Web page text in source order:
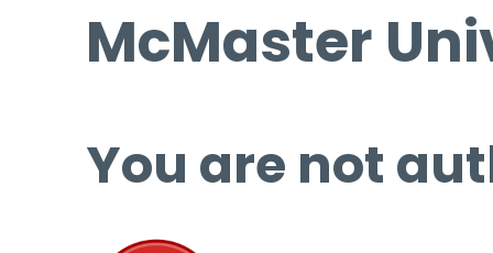
McMaster
You are not